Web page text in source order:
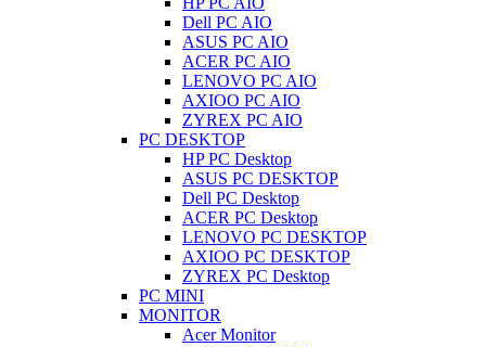
Dell PC AIO
ASUS PC AIO
ACER PC AIO
LENOVO PC AIO
AXIOO PC AIO
ZYREX PC AIO
PC DESKTOP
HP PC Desktop
ASUS PC DESKTOP
Dell PC Desktop
ACER PC Desktop
LENOVO PC DESKTOP
AXIOO PC DESKTOP
ZYREX PC Desktop
PC MINI
MONITOR
Acer Monitor